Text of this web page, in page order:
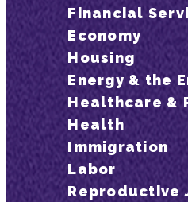
Financial
Economy
Housing
Energy & the
Healthcare &
Health
Immigration
Labor
Reproductive